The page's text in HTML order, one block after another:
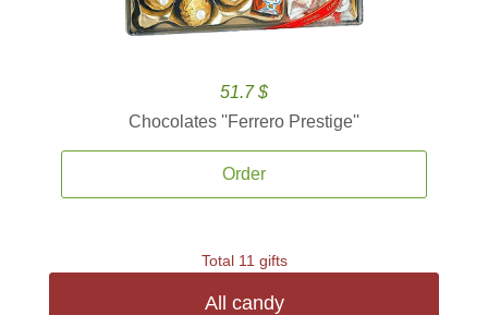
51.7 $
Chocolates ''Ferrero Prestige''
Order
Total 11 gifts
All candy